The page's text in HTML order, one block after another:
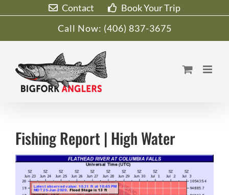
Contact
Book Your Trip
Call Now: (406) 837-3675
Fishing Report | High Water